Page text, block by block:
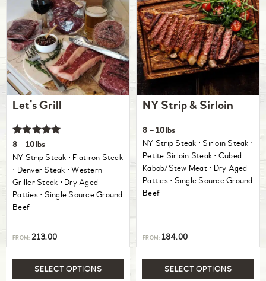
Let’s Grill
Rated
out of 5
8 – 10lbs
NY Strip Steak ⋅ Flatiron Steak
⋅ Denver Steak ⋅ Western
Griller Steak ⋅ Dry Aged
Patties ⋅ Single Source Ground
Beef
FROM: 213.00
SELECT OPTIONS
NY Strip & Sirloin
8 – 10lbs
NY Strip Steak ⋅ Sirloin Steak ⋅
Petite Sirloin Steak ⋅ Cubed
Kabob/Stew Meat ⋅ Dry Aged
Patties ⋅ Single Source Ground
Beef
FROM: 184.00
SELECT OPTIONS